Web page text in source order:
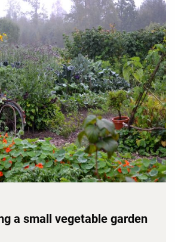
a small vegetable garden